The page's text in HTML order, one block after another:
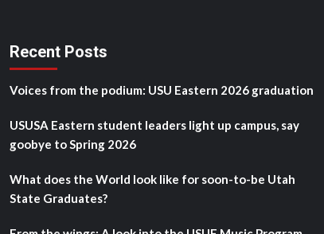
Recent Posts
Voices from the podium: USU Eastern 2026 graduation
USUSA Eastern student leaders light up campus, say
goobye to Spring 2026
What does the World look like for soon-to-be Utah
State Graduates?